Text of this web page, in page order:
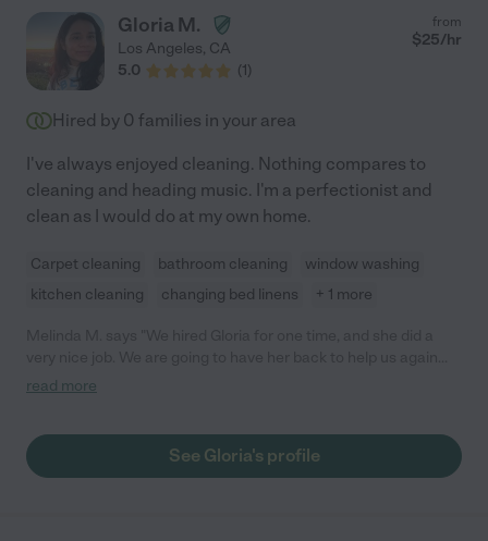
Gloria M.
Los Angeles, CA
5.0
(1)
from
$25/hr
Hired by 0 families in your area
I've always enjoyed cleaning. Nothing compares to
cleaning and heading music. I'm a perfectionist and
clean as I would do at my own home.
Carpet cleaning bathroom cleaning
window washing
kitchen cleaning
changing bed linens + 1 more
and will update our review again after we have her back to work
read more
See Gloria's profile